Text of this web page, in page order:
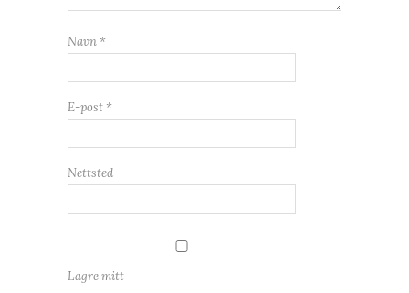
Navn *
E-post *
Nettsted
Lagre mitt